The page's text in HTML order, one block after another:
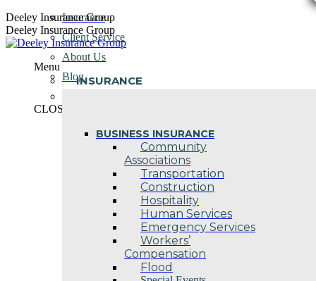
Skip
to
content
Deeley Insurance Group
Deeley Insurance Group
Menu
INSURANCE
BUSINESS INSURANCE
Community
Associations
Transportation
Construction
Hospitality
Human Services
Emergency Services
Workers’
Compensation
Flood
Insurance
Client Service
About Us
Blog
CLOSE